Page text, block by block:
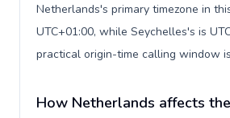
Netherlands's primary timezone in
UTC+01:00, while Seychelles's is
practical origin-time calling window
How Netherlands affects